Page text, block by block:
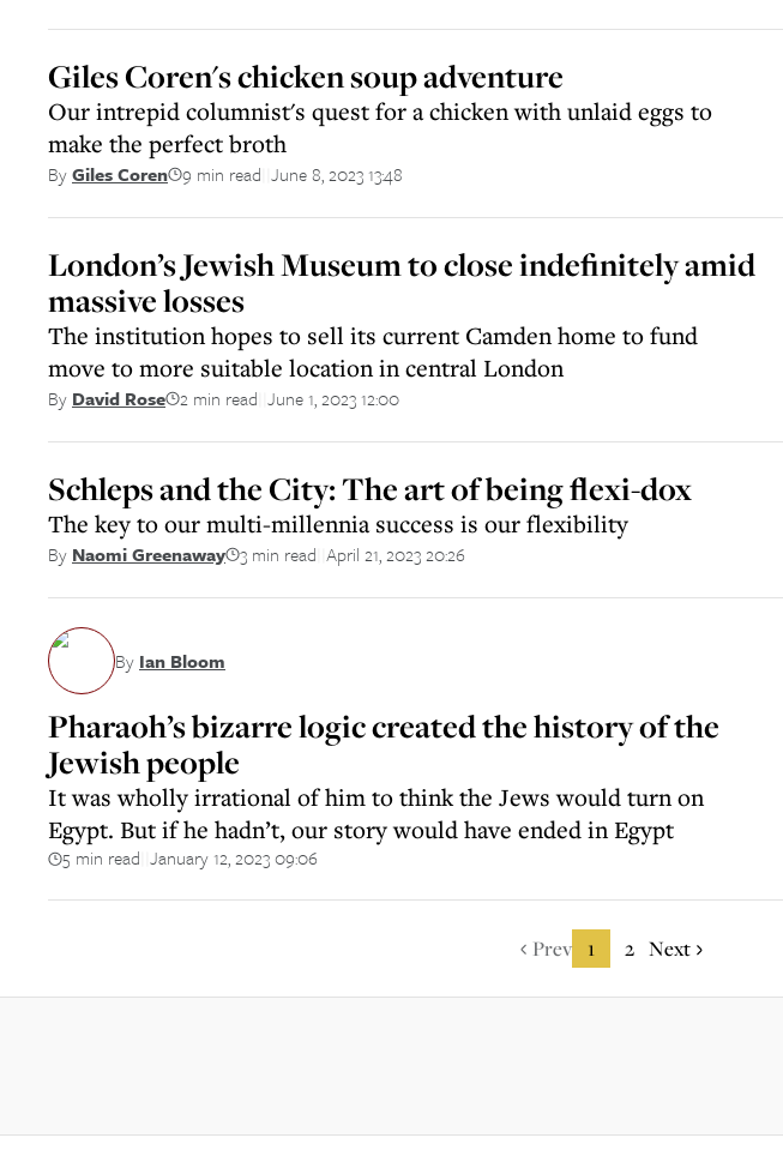
Giles Coren's chicken soup adventure
Our intrepid columnist's quest for a chicken with unlaid eggs to
make the perfect broth
ByGiles Coren 9 min read June 8, 2023 13:48
London’s Jewish Museum to close indefinitely amid
massive losses
The institution hopes to sell its current Camden home to fund
move to more suitable location in central London
By David Rose 2 min read June 1, 2023 12:00
Schleps and the City: The art of being flexi-dox
The key to our multi-millennia success is our flexibility
By Naomi Greenaway 3 min read April 21, 2023 20:26
By Ian Bloom
Pharaoh’s bizarre logic created the history of the
Jewish people
It was wholly irrational of him to think the Jews would turn on
Egypt. But if he hadn’t, our story would have ended in Egypt
5 min read January 12, 2023 09:06
Prev 1 2 Next